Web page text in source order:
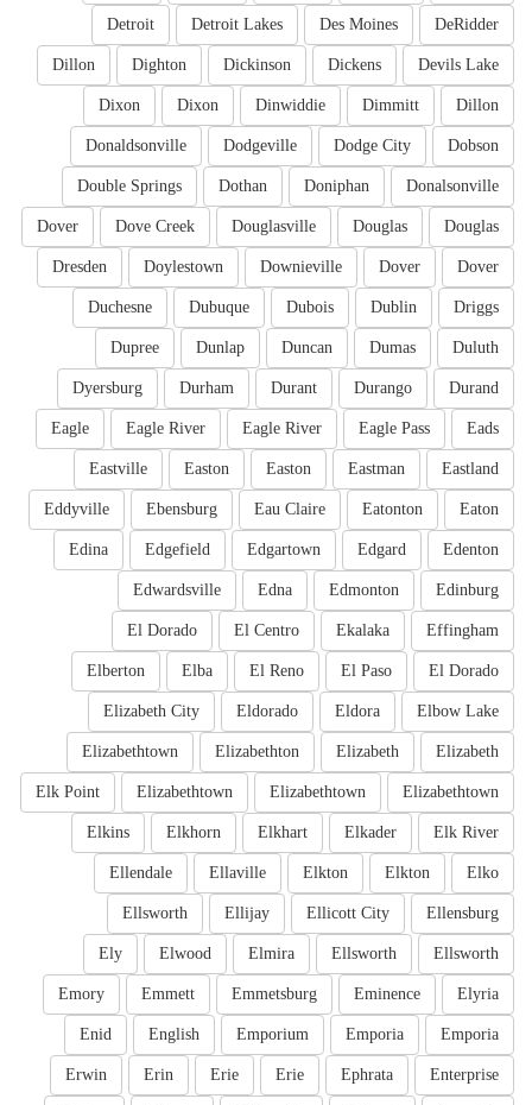
DeRidder
Des Moines
Detroit Lakes
Detroit
Devils Lake
Dickens
Dickinson
Dighton
Dillon
Dillon
Dimmitt
Dinwiddie
Dixon
Dixon
Dobson
Dodge City
Dodgeville
Donaldsonville
Donalsonville
Doniphan
Dothan
Double Springs
Douglas
Douglas
Douglasville
Dove Creek
Dover
Dover
Dover
Downieville
Doylestown
Dresden
Driggs
Dublin
Dubois
Dubuque
Duchesne
Duluth
Dumas
Duncan
Dunlap
Dupree
Durand
Durango
Durant
Durham
Dyersburg
Eads
Eagle Pass
Eagle River
Eagle River
Eagle
Eastland
Eastman
Easton
Easton
Eastville
Eaton
Eatonton
Eau Claire
Ebensburg
Eddyville
Edenton
Edgard
Edgartown
Edgefield
Edina
Edinburg
Edmonton
Edna
Edwardsville
Effingham
Ekalaka
El Centro
El Dorado
El Dorado
El Paso
El Reno
Elba
Elberton
Elbow Lake
Eldora
Eldorado
Elizabeth City
Elizabeth
Elizabeth
Elizabethton
Elizabethtown
Elizabethtown
Elizabethtown
Elizabethtown
Elk Point
Elk River
Elkader
Elkhart
Elkhorn
Elkins
Elko
Elkton
Elkton
Ellaville
Ellendale
Ellensburg
Ellicott City
Ellijay
Ellsworth
Ellsworth
Ellsworth
Elmira
Elwood
Ely
Elyria
Eminence
Emmetsburg
Emmett
Emory
Emporia
Emporia
Emporium
English
Enid
Enterprise
Ephrata
Erie
Erie
Erin
Erwin